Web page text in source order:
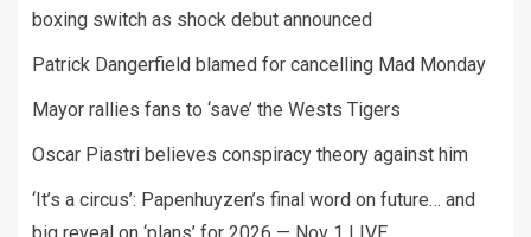
boxing switch as shock debut announced
Patrick Dangerfield blamed for cancelling Mad Monday
Mayor rallies fans to ‘save’ the Wests Tigers
Oscar Piastri believes conspiracy theory against him
‘It’s a circus’: Papenhuyzen’s final word on future… and